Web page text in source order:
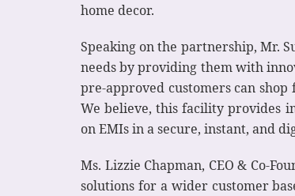
home decor.
Speaking on the partnership, Mr.
needs by providing them with
pre-approved customers can
We believe, this facility provides
on EMIs in a secure, instant, and
Ms. Lizzie Chapman, CEO & Co-
solutions for a wider customer